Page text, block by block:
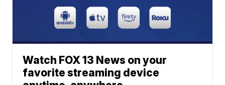
Watch FOX 13 News on your
favorite streaming device